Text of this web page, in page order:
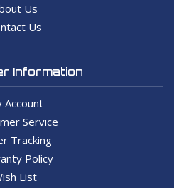
Us
Us
Information
Account
Service
Tracking
Policy
List